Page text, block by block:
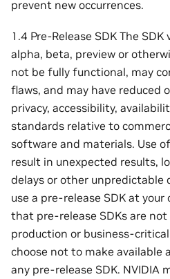
prevent new occurrences.
1.4 Pre-Release SDK The
alpha, beta, preview or
not be fully functional, may
flaws, and may have reduced
privacy, accessibility,
standards relative to
software and materials. Use
result in unexpected results,
delays or other unpredictable
use a pre-release SDK at
that pre-release SDKs are
production or business-
choose not to make available
any pre-release SDK. NVIDIA